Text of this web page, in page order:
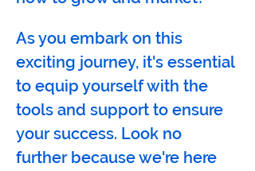
As you embark on this
exciting journey, it's essential
to equip yourself with the
tools and support to ensure
your success. Look no
further because we're here